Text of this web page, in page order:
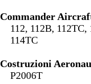
Commander
112, 112B,
114TC
Costruzioni
P2006T